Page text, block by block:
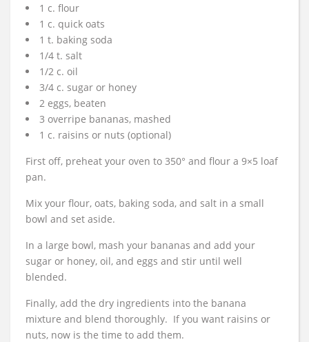
1 c. flour
1 c. quick oats
1 t. baking soda
1/4 t. salt
1/2 c. oil
3/4 c. sugar or honey
2 eggs, beaten
3 overripe bananas, mashed
1 c. raisins or nuts (optional)
First off, preheat your oven to 350° and flour a 9×5 loaf
pan.
Mix your flour, oats, baking soda, and salt in a small
bowl and set aside.
In a large bowl, mash your bananas and add your
sugar or honey, oil, and eggs and stir until well
blended.
Finally, add the dry ingredients into the banana
mixture and blend thoroughly. If you want raisins or
nuts, now is the time to add them.